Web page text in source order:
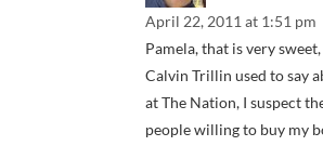
April 22, 2011 at 1:51 pm
Pamela, that is very
Calvin Trillin used to say
at The Nation, I suspect
people willing to buy my